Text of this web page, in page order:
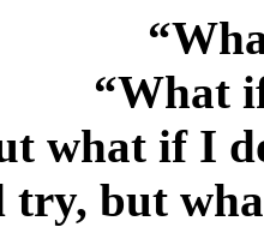
“What
what if I
try, but